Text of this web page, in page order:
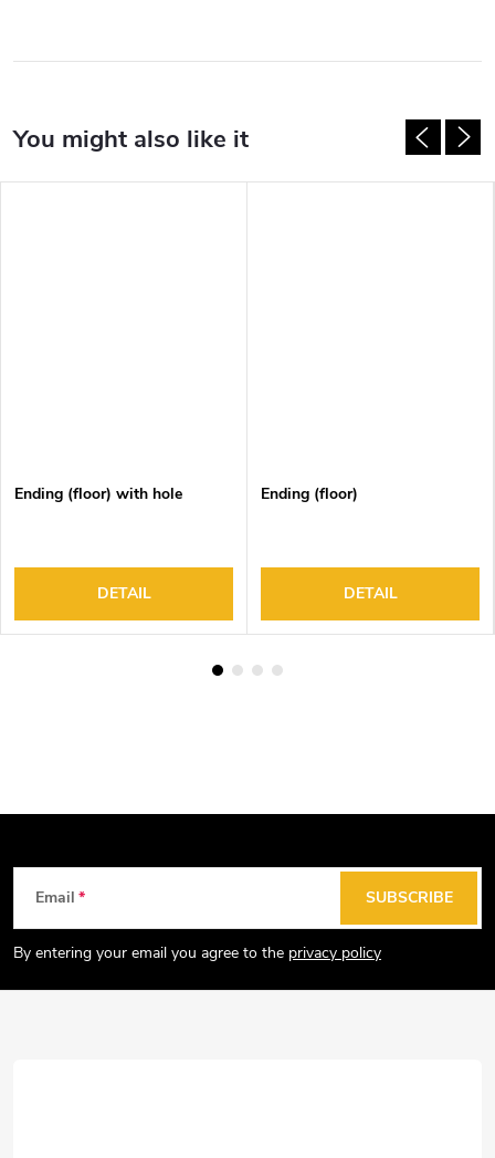
Ending (floor) with hole
DETAIL
Ending (floor)
DETAIL
t
Email
By entering your email you agree to the privacy policy
SUBSCRIBE